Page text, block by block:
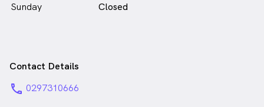
Sunday
Closed
Contact Details
phone 0297310666